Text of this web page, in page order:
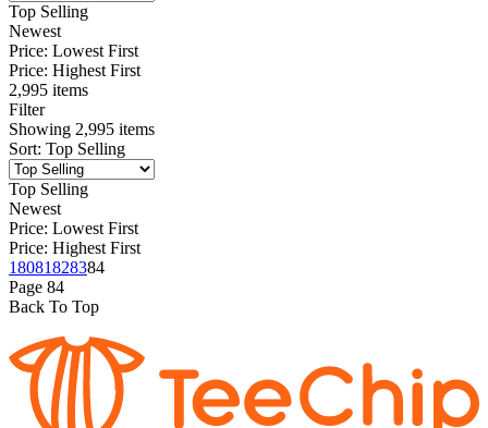
Top Selling
Newest
Price: Lowest First
Price: Highest First
2,995 items
Filter
Showing 2,995 items
Sort: Top Selling
Top Selling
Newest
Price: Lowest First
Price: Highest First
18081828384
Page 84
Back To Top